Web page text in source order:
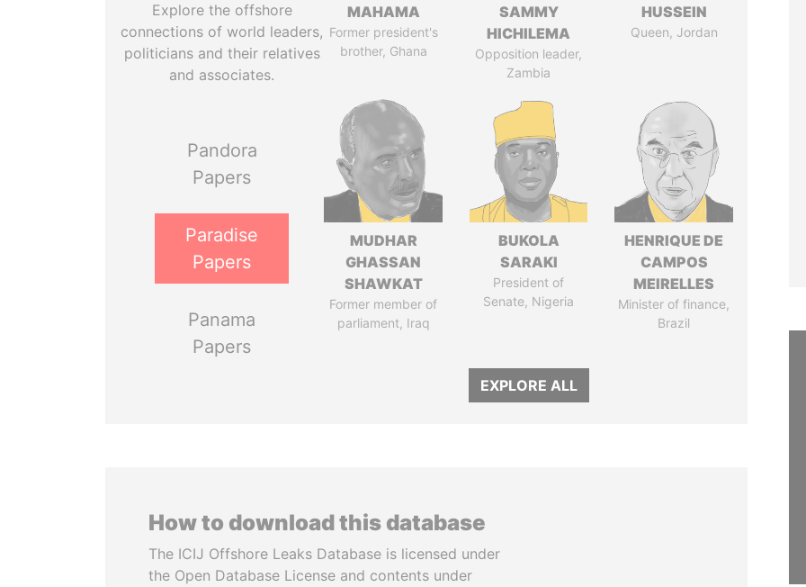
Explore the offshore
connections of world leaders,
politicians and their relatives
and associates.
Pandora
Papers
Paradise
Papers
Panama
Papers
MAHAMA
Former president's
brother, Ghana
SAMMY
HICHILEMA
Opposition leader,
Zambia
HUSSEIN
Queen, Jordan
MUDHAR
GHASSAN
SHAWKAT
Former member of
parliament, Iraq
BUKOLA
SARAKI
President of
Senate, Nigeria
HENRIQUE DE
CAMPOS
MEIRELLES
Minister of finance,
Brazil
EXPLORE ALL
How to download this database
The ICIJ Offshore Leaks Database is licensed under
the Open Database License and contents under